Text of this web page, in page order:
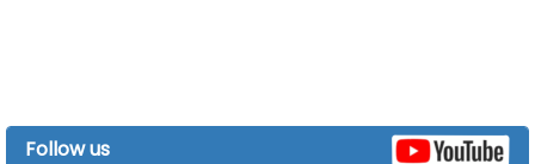
Follow us